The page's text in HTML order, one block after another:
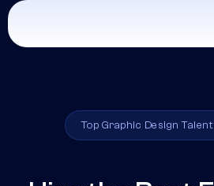
Top Graphic Design